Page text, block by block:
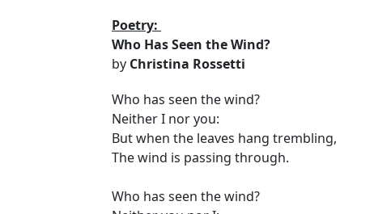
Poetry:
Who Has Seen the Wind?
by Christina Rossetti
Who has seen the wind?
Neither I nor you:
But when the leaves hang trembling,
The wind is passing through.
Who has seen the wind?